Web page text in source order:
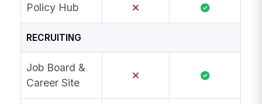
Policy Hub
RECRUITING
Job Board &
Career Site